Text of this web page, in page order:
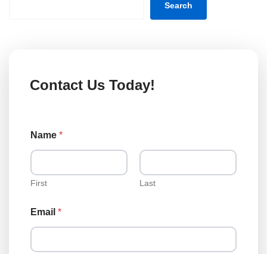
Search
Contact Us Today!
Name *
First Last
Email *